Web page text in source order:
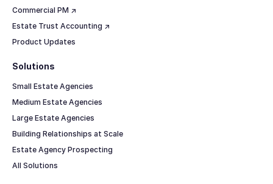
Commercial PM ↗
Estate Trust Accounting ↗
Product Updates
Solutions
Small Estate Agencies
Medium Estate Agencies
Large Estate Agencies
Building Relationships at Scale
Estate Agency Prospecting
All Solutions